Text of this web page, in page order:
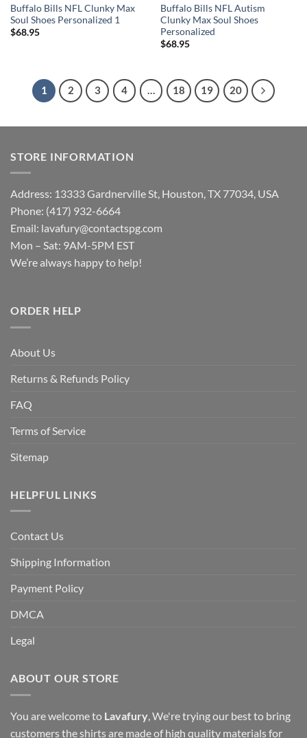
Buffalo Bills NFL Clunky Max
Soul Shoes Personalized 1
$68.95
Buffalo Bills NFL Autism
Clunky Max Soul Shoes
Personalized
$68.95
1 2 3 4 … 18 19 20
STORE INFORMATION
Address: 13333 Gardnerville St, Houston, TX 77034, USA
Phone: (417) 932-6664
Email: lavafury@contactspg.com
Mon – Sat: 9AM-5PM EST
We’re always happy to help!
ORDER HELP
About Us
Returns & Refunds Policy
FAQ
Terms of Service
Sitemap
HELPFUL LINKS
Contact Us
Shipping Information
Payment Policy
DMCA
Legal
ABOUT OUR STORE
You are welcome to Lavafury , We're trying our best to bring
customers the shirts are made of high quality materials for